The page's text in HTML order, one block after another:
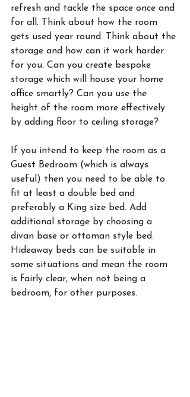
refresh and tackle the space once and
for all. Think about how the room
gets used year round. Think about the
storage and how can it work harder
for you. Can you create bespoke
storage which will house your home
office smartly? Can you use the
height of the room more effectively
by adding floor to ceiling storage?
If you intend to keep the room as a
Guest Bedroom (which is always
useful) then you need to be able to
fit at least a double bed and
preferably a King size bed. Add
additional storage by choosing a
divan base or ottoman style bed.
Hideaway beds can be suitable in
some situations and mean the room
is fairly clear, when not being a
bedroom, for other purposes.